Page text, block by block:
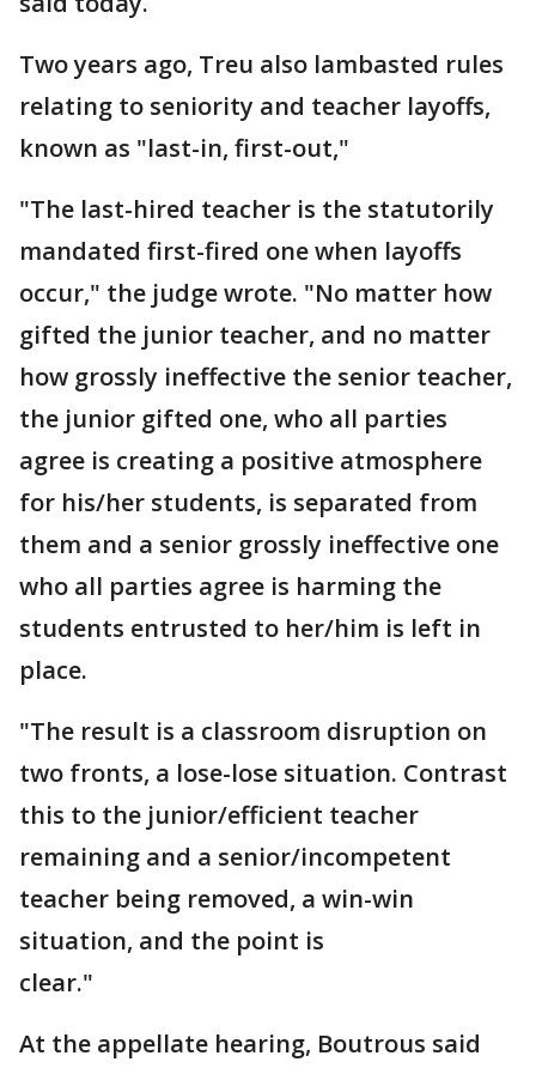
Two years ago, Treu also lambasted rules
relating to seniority and teacher layoffs,
known as "last-in, first-out,"
"The last-hired teacher is the statutorily
mandated first-fired one when layoffs
occur," the judge wrote. "No matter how
gifted the junior teacher, and no matter
how grossly ineffective the senior teacher,
the junior gifted one, who all parties
agree is creating a positive atmosphere
for his/her students, is separated from
them and a senior grossly ineffective one
who all parties agree is harming the
students entrusted to her/him is left in
place.
"The result is a classroom disruption on
two fronts, a lose-lose situation. Contrast
this to the junior/efficient teacher
remaining and a senior/incompetent
teacher being removed, a win-win
situation, and the point is
clear."
At the appellate hearing, Boutrous said